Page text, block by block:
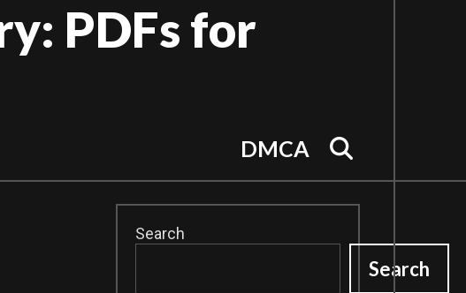
PDFs for
DMCA
Search
Search